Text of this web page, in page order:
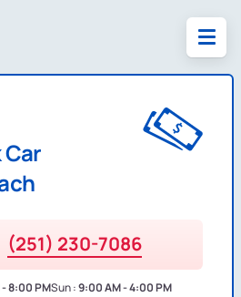
Car
(251) 230-7086
8:00 PMSun :9:00 AM - 4:00 PM